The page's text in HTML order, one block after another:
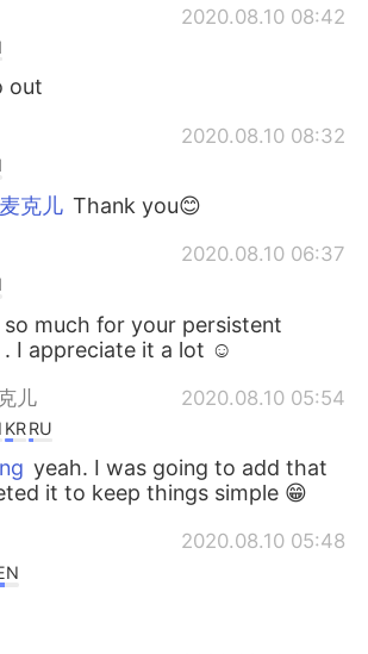
2020.08.10 08:42
out
2020.08.10 08:32
克儿 Thank you😊
2020.08.10 06:37
so much for your persistent
. I appreciate it a lot ☺
儿 2020.08.10 05:54
KRRU
yeah. I was going to add that
it to keep things simple 😁
2020.08.10 05:48